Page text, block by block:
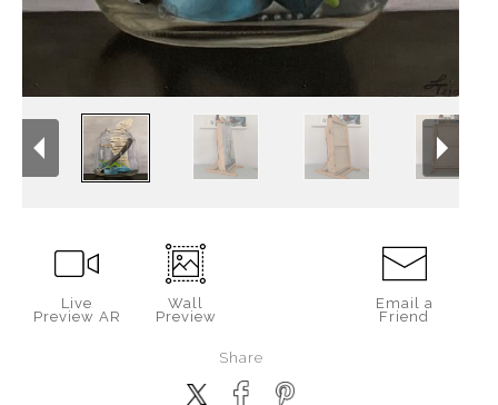
Live
Preview AR
Wall
Preview
Email a
Friend
Share